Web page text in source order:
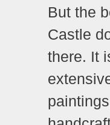
But the
Castle
there. It